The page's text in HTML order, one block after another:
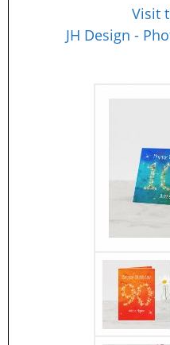
Visit
JH Design -